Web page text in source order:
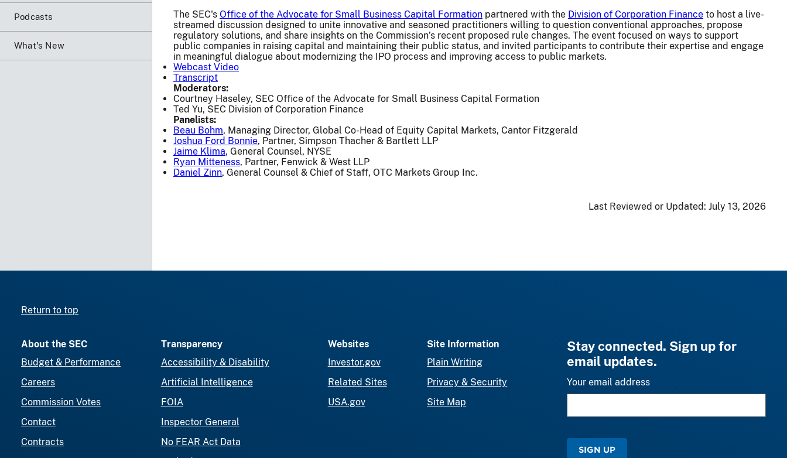
Podcasts
What's New
The SEC's Office of the Advocate for Small Business Capital Formation partnered with the Division of Corporation Finance to host a live-
streamed discussion designed to unite innovative and seasoned practitioners willing to question conventional approaches, propose
regulatory solutions, and share insights on the Commission’s recent proposed rule changes. The event focused on ways to support
public companies in raising capital and maintaining their public status, and invited participants to contribute their expertise and engage
in meaningful dialogue about modernizing the IPO process and improving access to public markets.
Webcast Video
Transcript
Moderators:
Courtney Haseley, SEC Office of the Advocate for Small Business Capital Formation
Ted Yu, SEC Division of Corporation Finance
Panelists:
Beau Bohm, Managing Director, Global Co-Head of Equity Capital Markets, Cantor Fitzgerald
Joshua Ford Bonnie, Partner, Simpson Thacher & Bartlett LLP
Jaime Klima, General Counsel, NYSE
Ryan Mitteness, Partner, Fenwick & West LLP
Daniel Zinn, General Counsel & Chief of Staff, OTC Markets Group Inc.
Last Reviewed or Updated: July 13, 2026
Return to top
About the SEC
Budget & Performance
Careers
Commission Votes
Contact
Contracts
Transparency
Accessibility & Disability
Artificial Intelligence
FOIA
Inspector General
No FEAR Act Data
Websites
Investor.gov
Related Sites
USA.gov
Site Information
Plain Writing
Privacy & Security
Site Map
Stay connected. Sign up for
email updates.
Your email address
SIGN UP